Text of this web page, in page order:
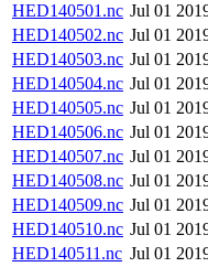
HED140501.nc Jul 01
HED140502.nc Jul 01
HED140503.nc Jul 01
HED140504.nc Jul 01
HED140505.nc Jul 01
HED140506.nc Jul 01
HED140507.nc Jul 01
HED140508.nc Jul 01
HED140509.nc Jul 01
HED140510.nc Jul 01
HED140511.nc Jul 01